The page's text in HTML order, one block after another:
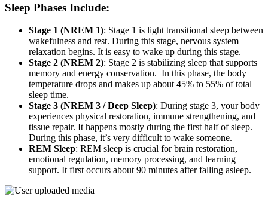
Sleep Phases Include:
Stage 1 (NREM 1): Stage 1 is light transitional sleep between
wakefulness and rest. During this stage, nervous system
relaxation begins. It is easy to wake up during this stage.
Stage 2 (NREM 2): Stage 2 is stabilizing sleep that supports
memory and energy conservation. In this phase, the body
temperature drops and makes up about 45% to 55% of total
sleep time.
Stage 3 (NREM 3 / Deep Sleep): During stage 3, your body
experiences physical restoration, immune strengthening, and
tissue repair. It happens mostly during the first half of sleep.
During this phase, it’s very difficult to wake someone.
REM Sleep: REM sleep is crucial for brain restoration,
emotional regulation, memory processing, and learning
support. It first occurs about 90 minutes after falling asleep.